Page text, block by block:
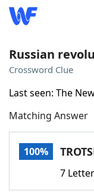
Words With
NYT
Russian
Crossword Clue
Last seen: The
Matching Answer
100%
7